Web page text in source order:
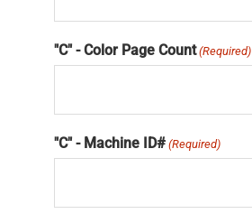
"C" - Color Page Count (Required)
"C" - Machine ID# (Required)